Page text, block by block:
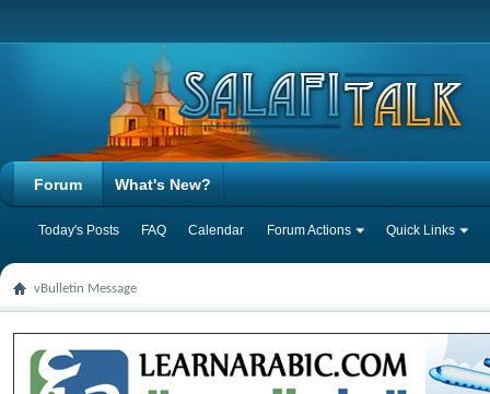
Forum
Today's Posts FAQ Calendar Forum Actions Quick Links
What's New?
vBulletin Message